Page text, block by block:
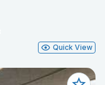
Quick View